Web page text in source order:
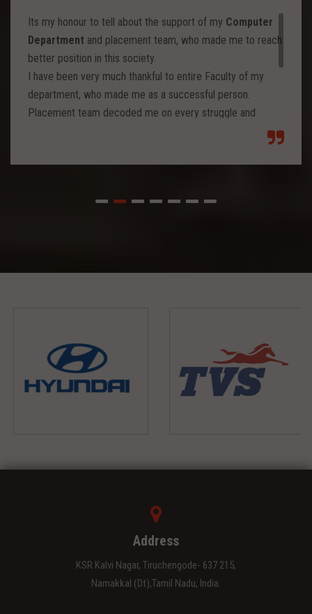
Its my honour to tell about the support of my Computer
Department and placement team, who made me to reach
better position in this society.
I have been very much thankful to entire Faculty of my
department, who made me as a successful person.
Placement team decoded me on every struggle and
Each class from placement team enhanced me to move
forward and imbibed intellectual thoughts inside and made
Address
KSR Kalvi Nagar, Tiruchengode- 637 215,
Namakkal (Dt),Tamil Nadu, India.